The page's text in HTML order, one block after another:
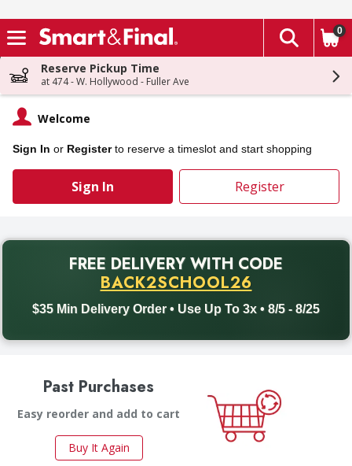
Skip header to page content
The
0
Reserve Pickup Time
at 474 - W. Hollywood - Fuller Ave
Welcome
Sign In or Registerto reserve a timeslot and start shopping
Sign In Register
FREE DELIVERYWITH CODE
BACK2SCHOOL26
$35 Min Delivery Order • Use Up To 3x • 8/5 - 8/25
Back to School promotion. Free delivery with promo code
Past Purchases
Easy reorder and add to cart
Buy It Again